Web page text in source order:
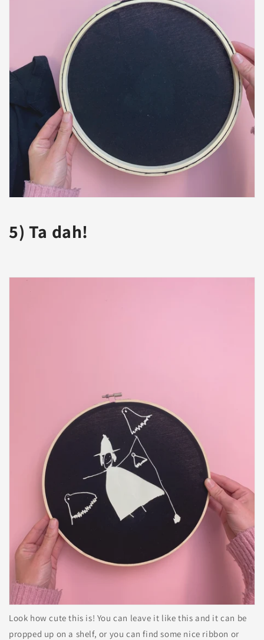
5) Ta dah!
Look how cute this is! You can leave it like this and it can be
propped up on a shelf, or you can find some nice ribbon or